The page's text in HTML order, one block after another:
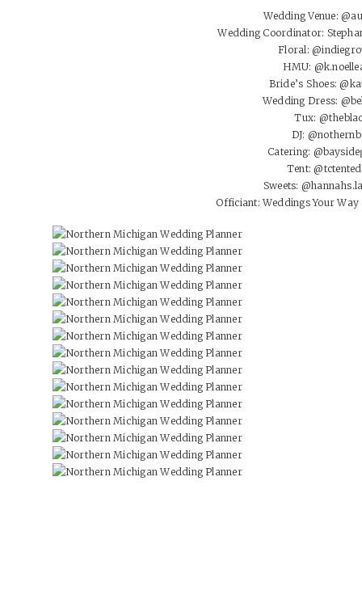
Wedding Venue:
Wedding Coordinator:
Floral:
HMU:
Bride’s Shoes:
Wedding Dress:
Tux:
DJ:
Catering:
Tent:
Sweets:
Officiant: Weddings Your